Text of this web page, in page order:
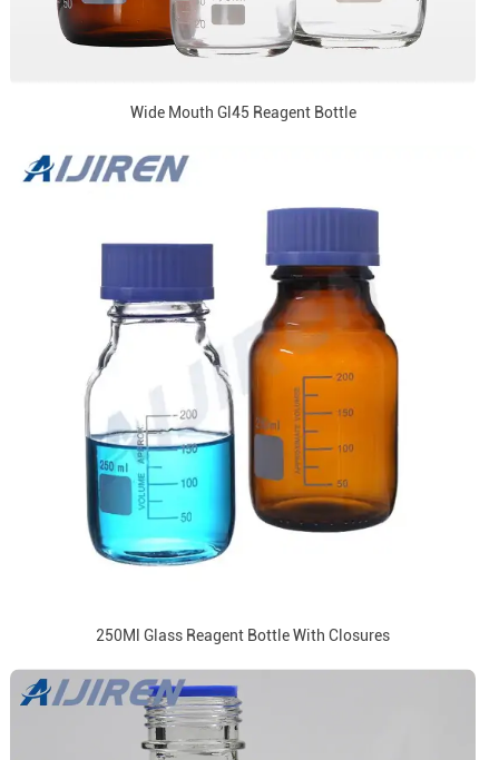
Wide Mouth Gl45 Reagent Bottle
250Ml Glass Reagent Bottle With Closures